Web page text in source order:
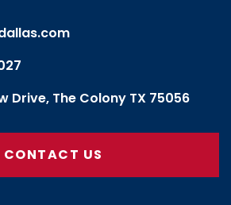
Drive, The Colony TX 75056
CONTACT US